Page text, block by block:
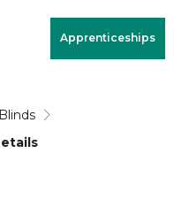
Apprenticeships
Blinds